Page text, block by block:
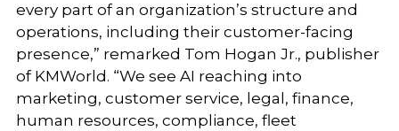
every part of an organization’s structure and
operations, including their customer-facing
presence,” remarked Tom Hogan Jr., publisher
of KMWorld. “We see AI reaching into
marketing, customer service, legal, finance,
human resources, compliance, fleet